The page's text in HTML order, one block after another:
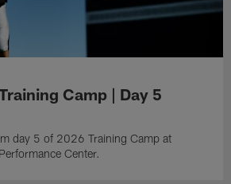
Camp | Day 5
day 5 of 2026 Training Camp at
Center.